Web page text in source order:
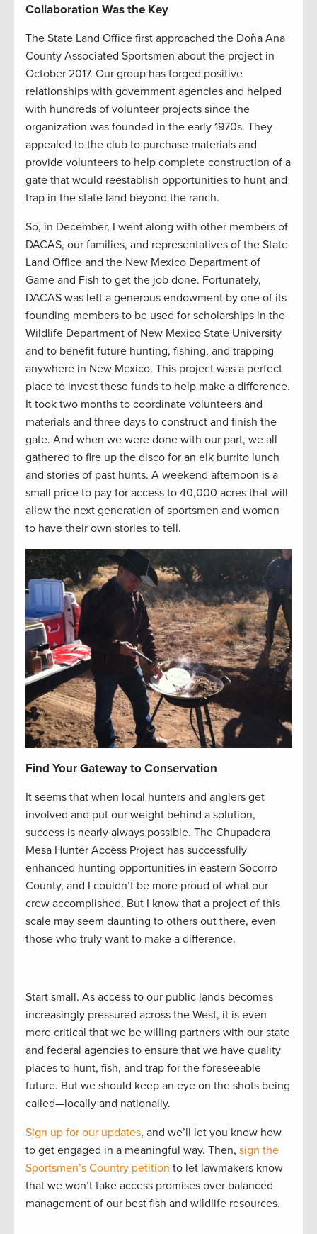
Collaboration Was the Key
The State Land Office first approached the Doña Ana
County Associated Sportsmen about the project in
October 2017. Our group has forged positive
relationships with government agencies and helped
with hundreds of volunteer projects since the
organization was founded in the early 1970s. They
appealed to the club to purchase materials and
provide volunteers to help complete construction of a
gate that would reestablish opportunities to hunt and
trap in the state land beyond the ranch.
So, in December, I went along with other members of
DACAS, our families, and representatives of the State
Land Office and the New Mexico Department of
Game and Fish to get the job done. Fortunately,
DACAS was left a generous endowment by one of its
founding members to be used for scholarships in the
Wildlife Department of New Mexico State University
and to benefit future hunting, fishing, and trapping
anywhere in New Mexico. This project was a perfect
place to invest these funds to help make a difference.
It took two months to coordinate volunteers and
materials and three days to construct and finish the
gate. And when we were done with our part, we all
gathered to fire up the disco for an elk burrito lunch
and stories of past hunts. A weekend afternoon is a
small price to pay for access to 40,000 acres that will
allow the next generation of sportsmen and women
to have their own stories to tell.
Find Your Gateway to Conservation
It seems that when local hunters and anglers get
involved and put our weight behind a solution,
success is nearly always possible. The Chupadera
Mesa Hunter Access Project has successfully
enhanced hunting opportunities in eastern Socorro
County, and I couldn’t be more proud of what our
crew accomplished. But I know that a project of this
scale may seem daunting to others out there, even
those who truly want to make a difference.
Start small. As access to our public lands becomes
increasingly pressured across the West, it is even
more critical that we be willing partners with our state
and federal agencies to ensure that we have quality
places to hunt, fish, and trap for the foreseeable
future. But we should keep an eye on the shots being
called—locally and nationally.
Sign up for our updates, and we’ll let you know how
to get engaged in a meaningful way. Then, sign the
Sportsmen’s Country petition to let lawmakers know
that we won’t take access promises over balanced
management of our best fish and wildlife resources.